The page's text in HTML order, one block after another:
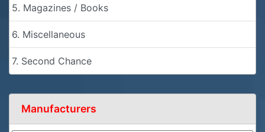
5. Magazines / Books
6. Miscellaneous
7. Second Chance
Manufacturers